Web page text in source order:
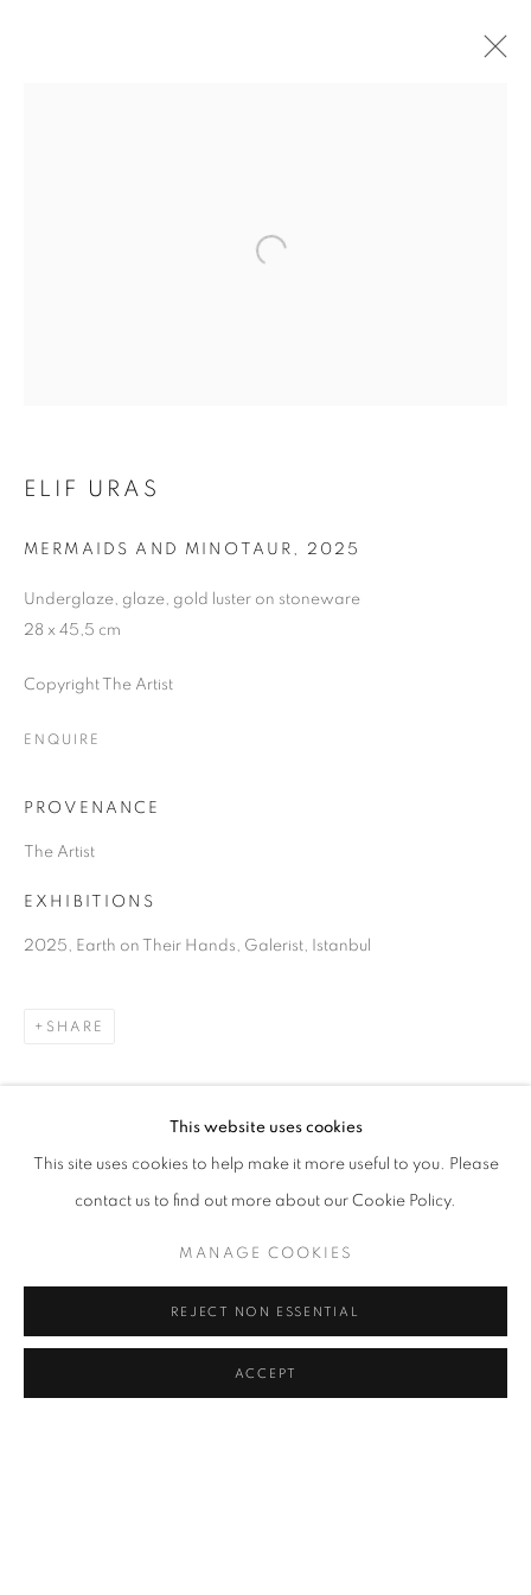
EARTH ON THEIR
EARTH ON THEIR HANDS
Passage Petits-Champs
Meşrutiyet Cad. 67/1
Tuesday - Saturday: 11.00 - 19.00
This website uses cookies
This site uses cookies to help make it more useful to you. Please
contact us to find out more about our Cookie Policy.
MANAGE COOKIES
REJECT NON ESSENTIAL
ACCEPT
ELIF URAS
MERMAIDS AND MINOTAUR 2025
Underglaze, glaze, gold luster on stoneware
28 x 45,5 cm
Copyright The Artist
ENQUIRE
PROVENANCE
The Artist
EXHIBITIONS
2025, Earth on Their Hands, Galerist, Istanbul
SHARE